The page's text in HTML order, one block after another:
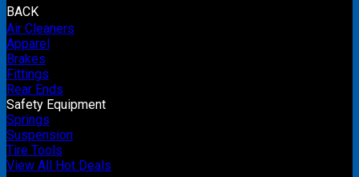
BACK
Air Cleaners
Apparel
Brakes
Fittings
Rear Ends
Safety Equipment
Springs
Suspension
Tire Tools
View All Hot Deals